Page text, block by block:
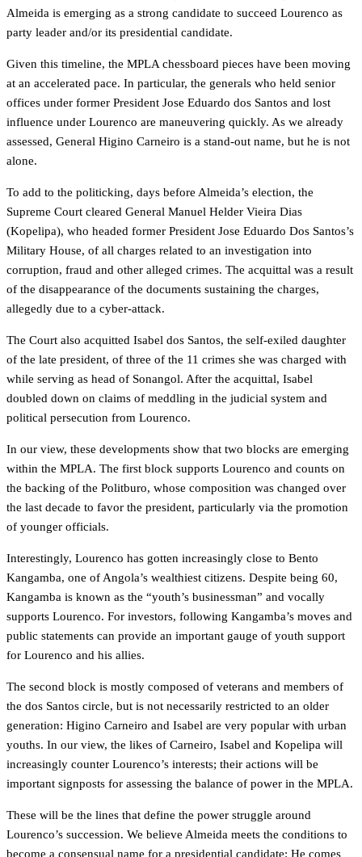
Almeida is emerging as a strong candidate to succeed Lourenco as
party leader and/or its presidential candidate.
Given this timeline, the MPLA chessboard pieces have been moving
at an accelerated pace. In particular, the generals who held senior
offices under former President Jose Eduardo dos Santos and lost
influence under Lourenco are maneuvering quickly. As we already
assessed, General Higino Carneiro is a stand-out name, but he is not
alone.
To add to the politicking, days before Almeida’s election, the
Supreme Court cleared General Manuel Helder Vieira Dias
(Kopelipa), who headed former President Jose Eduardo Dos Santos’s
Military House, of all charges related to an investigation into
corruption, fraud and other alleged crimes. The acquittal was a result
of the disappearance of the documents sustaining the charges,
allegedly due to a cyber-attack.
The Court also acquitted Isabel dos Santos, the self-exiled daughter
of the late president, of three of the 11 crimes she was charged with
while serving as head of Sonangol. After the acquittal, Isabel
doubled down on claims of meddling in the judicial system and
political persecution from Lourenco.
In our view, these developments show that two blocks are emerging
within the MPLA. The first block supports Lourenco and counts on
the backing of the Politburo, whose composition was changed over
the last decade to favor the president, particularly via the promotion
of younger officials.
Interestingly, Lourenco has gotten increasingly close to Bento
Kangamba, one of Angola’s wealthiest citizens. Despite being 60,
Kangamba is known as the “youth’s businessman” and vocally
supports Lourenco. For investors, following Kangamba’s moves and
public statements can provide an important gauge of youth support
for Lourenco and his allies.
The second block is mostly composed of veterans and members of
the dos Santos circle, but is not necessarily restricted to an older
generation: Higino Carneiro and Isabel are very popular with urban
youths. In our view, the likes of Carneiro, Isabel and Kopelipa will
increasingly counter Lourenco’s interests; their actions will be
important signposts for assessing the balance of power in the MPLA.
These will be the lines that define the power struggle around
Lourenco’s succession. We believe Almeida meets the conditions to
become a consensual name for a presidential candidate: He comes